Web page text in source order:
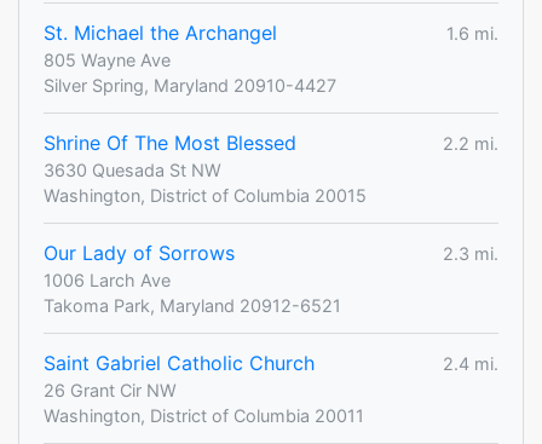
St. Michael the Archangel
1.6 mi.
805 Wayne Ave
Silver Spring, Maryland 20910-4427
Shrine Of The Most Blessed
2.2 mi.
3630 Quesada St NW
Washington, District of Columbia 20015
Our Lady of Sorrows
2.3 mi.
1006 Larch Ave
Takoma Park, Maryland 20912-6521
Saint Gabriel Catholic Church
2.4 mi.
26 Grant Cir NW
Washington, District of Columbia 20011